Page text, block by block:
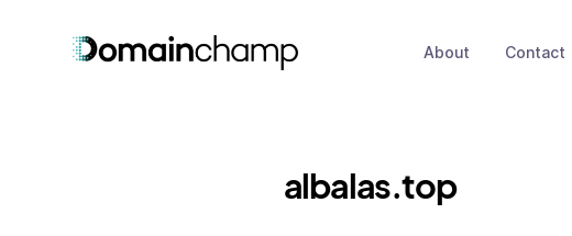
About Contact
albalas.top